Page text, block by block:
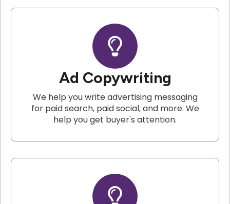
Ad Copywriting
We help you write advertising messaging
for paid search, paid social, and more. We
help you get buyer's attention.